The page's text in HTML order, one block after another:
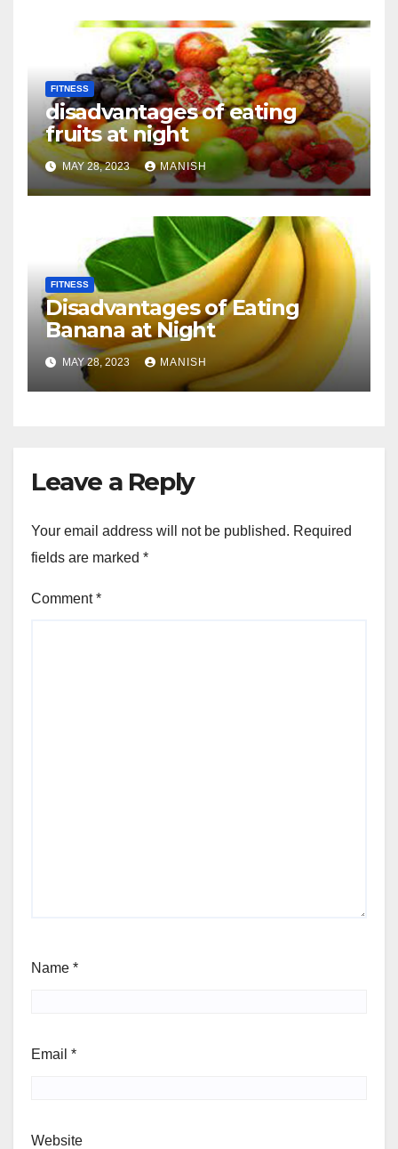
FITNESS
disadvantages of eating
fruits at night
MAY 28, 2023 MANISH
FITNESS
Disadvantages of Eating
Banana at Night
MAY 28, 2023 MANISH
Leave a Reply
Your email address will not be published. Required
fields are marked *
Comment*
Name *
Email *
Website